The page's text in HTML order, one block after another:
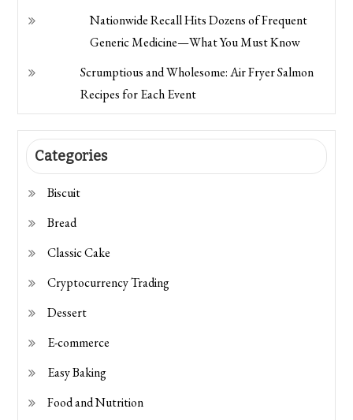
Nationwide Recall Hits Dozens of Frequent
Generic Medicine—What You Must Know
Scrumptious and Wholesome: Air Fryer Salmon
Recipes for Each Event
Categories
Biscuit
Bread
Classic Cake
Cryptocurrency Trading
Dessert
E-commerce
Easy Baking
Food and Nutrition